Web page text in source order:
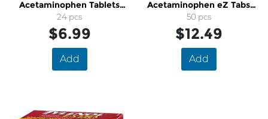
Acetaminophen Tablets
500mg
24 pcs
$6.99
Add
Acetaminophen eZ Tabs
500mg
50 pcs
$12.49
Add